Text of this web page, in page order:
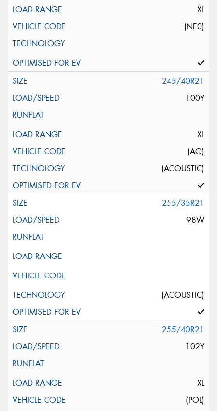
XL
(NE0)
245/40R21
100Y
XL
(AO)
(ACOUSTIC)
255/35R21
98W
(ACOUSTIC)
255/40R21
102Y
XL
(POL)